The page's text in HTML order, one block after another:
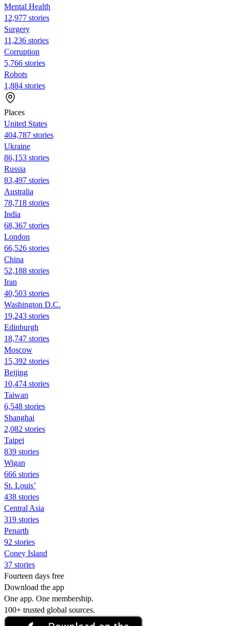
Mental Health
12,977 stories
Surgery
11,236 stories
Corruption
5,766 stories
Robots
1,884 stories
Places
United States
404,787 stories
Ukraine
86,153 stories
Russia
83,497 stories
Australia
78,718 stories
India
68,367 stories
London
66,526 stories
China
52,188 stories
Iran
40,503 stories
Washington D.C.
19,243 stories
Edinburgh
18,747 stories
Moscow
15,392 stories
Beijing
10,474 stories
Taiwan
6,548 stories
Shanghai
2,082 stories
Taipei
839 stories
Wigan
666 stories
St. Louis’
438 stories
Central Asia
319 stories
Penarth
92 stories
Coney Island
37 stories
Fourteen days free
Download the app
One app. One membership.
100+ trusted global sources.